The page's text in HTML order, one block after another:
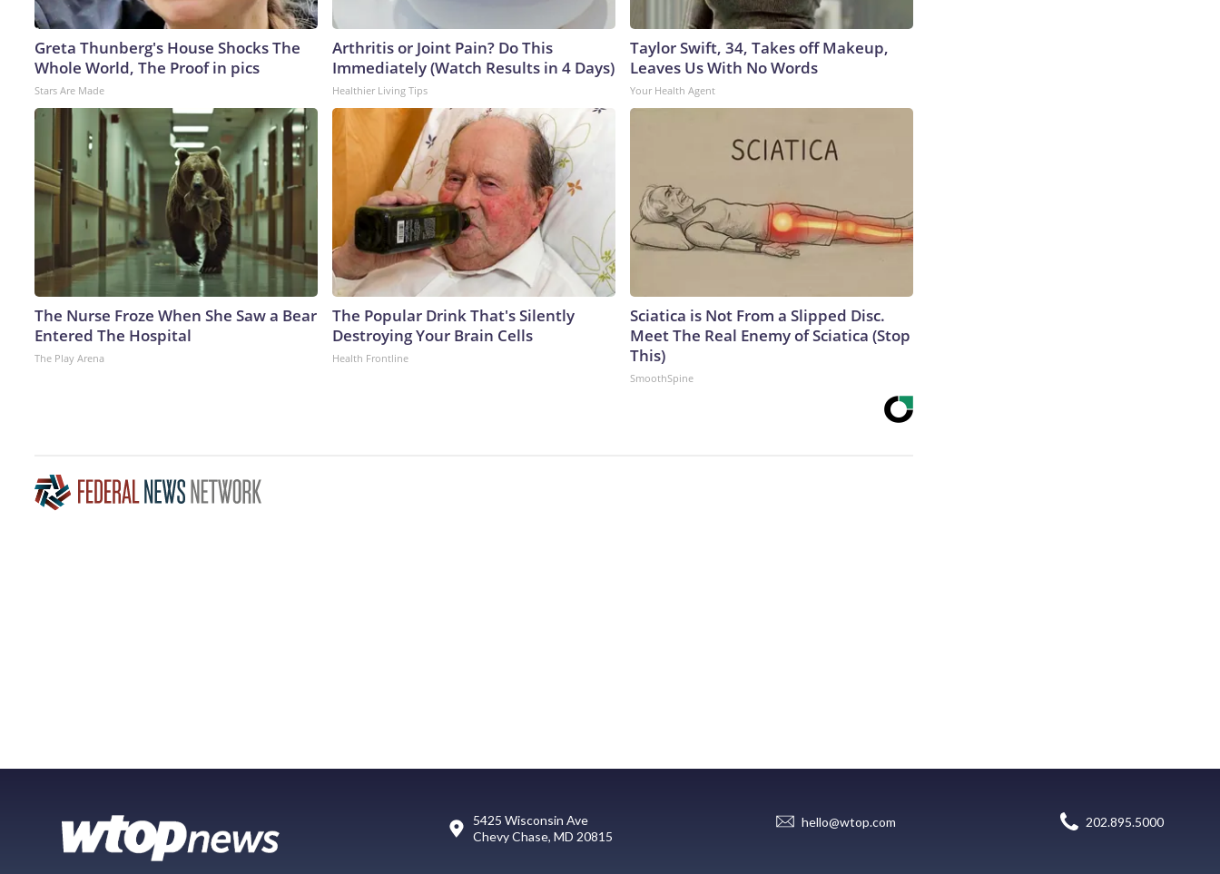
Greta Thunberg's House Shocks The
Whole World, The Proof in pics
Stars Are Made
Arthritis or Joint Pain? Do This
Immediately (Watch Results in 4 Days)
Healthier Living Tips
Taylor Swift, 34, Takes off Makeup,
Leaves Us With No Words
Your Health Agent
The Nurse Froze When She Saw a Bear
Entered The Hospital
The Play Arena
The Popular Drink That's Silently
Destroying Your Brain Cells
Health Frontline
Sciatica is Not From a Slipped Disc.
Meet The Real Enemy of Sciatica (Stop
This)
SmoothSpine
5425 Wisconsin Ave
Chevy Chase, MD 20815
hello@wtop.com 202.895.5000